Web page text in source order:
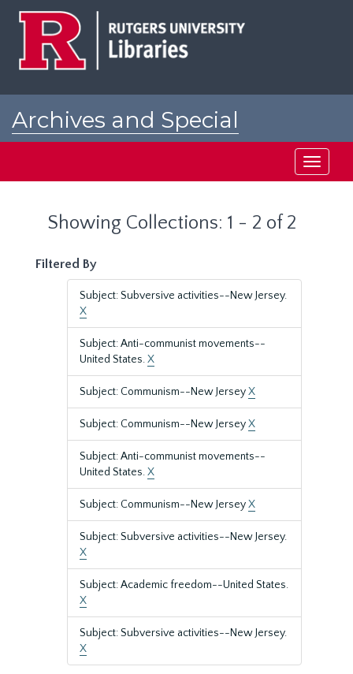
Archives and Special
Toggle
Showing Collections: 1 - 2 of 2
Filtered By
Subject: Subversive activities--New Jersey.
X
Subject: Anti-communist movements--
United States.X
Subject: Communism--New JerseyX
Subject: Communism--New JerseyX
Subject: Anti-communist movements--
United States.X
Subject: Communism--New JerseyX
Subject: Subversive activities--New Jersey.
X
Subject: Academic freedom--United States.
X
Subject: Subversive activities--New Jersey.
X